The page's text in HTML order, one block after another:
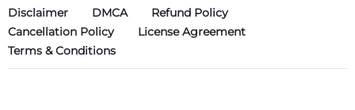
Disclaimer DMCA
Refund Policy
Cancellation Policy
License Agreement
Terms & Conditions